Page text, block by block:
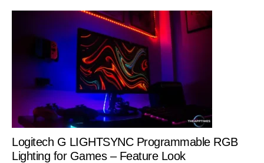
Logitech G LIGHTSYNC Programmable RGB
Lighting for Games – Feature Look